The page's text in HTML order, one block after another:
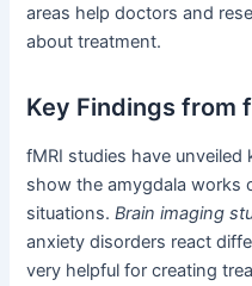
areas help doctors and
about treatment.
Key Findings from
fMRI studies have
show the amygdala works
situations.Brain imaging
anxiety disorders react
very helpful for creating